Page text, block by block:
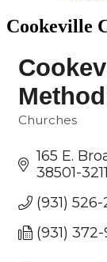
Cookeville
Churches
165 E.
38501-3211
(931) 526-
(931)